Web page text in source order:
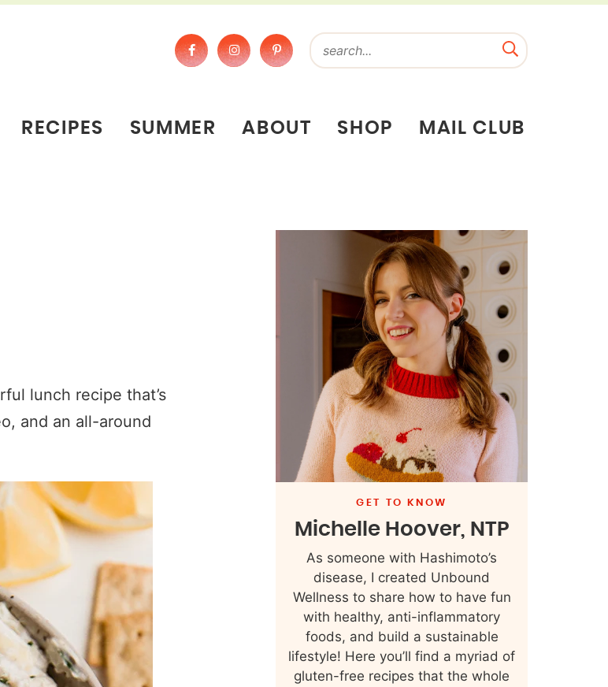
RECIPES SUMMER ABOUT SHOP MAIL CLUB
lunch recipe that’s
and an all-around
GET TO KNOW
Michelle Hoover, NTP
As someone with Hashimoto’s
disease, I created Unbound
Wellness to share how to have fun
with healthy, anti-inflammatory
foods, and build a sustainable
lifestyle! Here you’ll find a myriad of
gluten-free recipes that the whole